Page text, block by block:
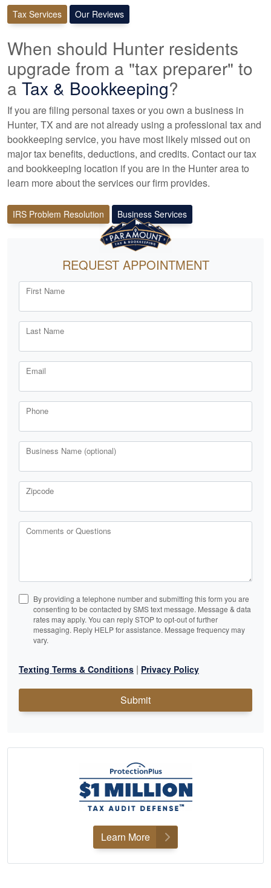
Tax Services Our Reviews
When should Hunter residents
upgrade from a "tax preparer" to
a Tax & Bookkeeping?
If you are filing personal taxes or you own a business in
Hunter, TX and are not already using a professional taxand
bookkeeping service, you have most likely missed out on
major tax benefits, deductions, and credits. Contact our tax
and bookkeeping location if you are in the Hunter area to
learn more about the services our firm provides.
IRS Problem Resolution Business Services
REQUEST APPOINTMENT
First Name
Last Name
Email
Phone
Business Name (optional)
Zipcode
Comments or Questions
By providing a telephone number and submitting this form you are
consenting to be contacted by SMS text message. Message & data
rates may apply. You can reply STOP to opt-out of further
messaging. Reply HELP for assistance. Message frequency may
vary.
Texting Terms & Conditions | Privacy Policy
Submit
Learn More